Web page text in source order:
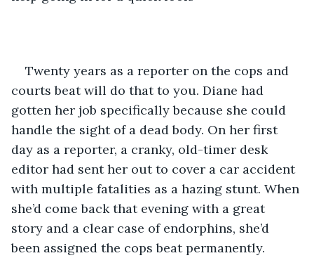
Twenty years as a reporter on the cops and
courts beat will do that to you. Diane had
gotten her job specifically because she could
handle the sight of a dead body. On her first
day as a reporter, a cranky, old-timer desk
editor had sent her out to cover a car accident
with multiple fatalities as a hazing stunt. When
she’d come back that evening with a great
story and a clear case of endorphins, she’d
been assigned the cops beat permanently.